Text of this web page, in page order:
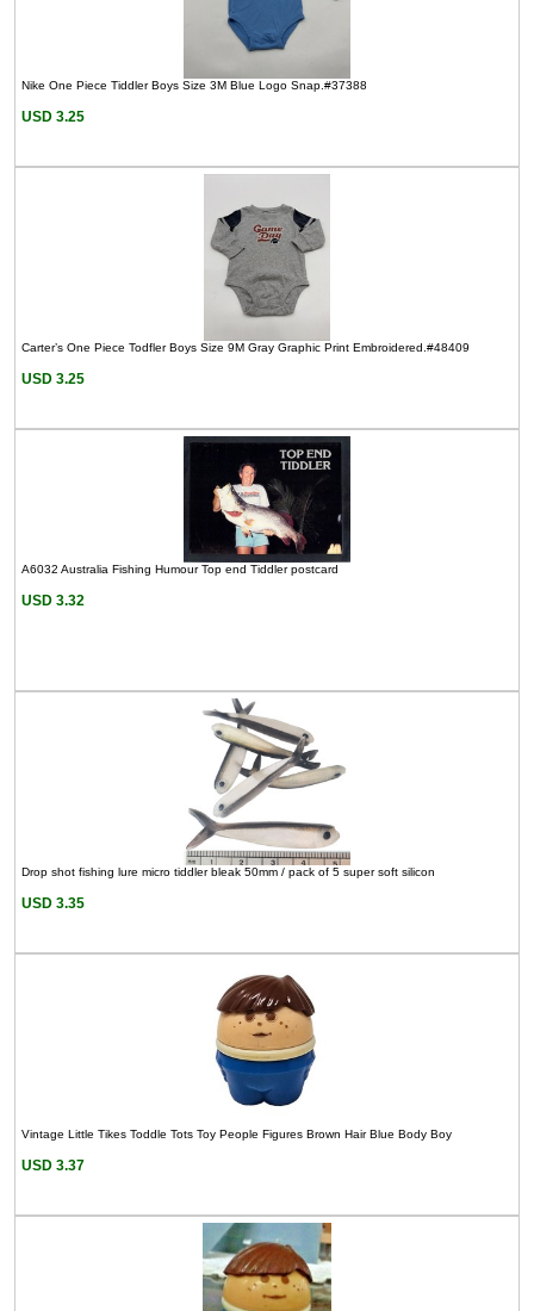
Nike One Piece Tiddler Boys Size 3M Blue Logo Snap.#37388
USD 3.25
Carter’s One Piece Todfler Boys Size 9M Gray Graphic Print Embroidered.#48409
USD 3.25
A6032 Australia Fishing Humour Top end Tiddler postcard
USD 3.32
Drop shot fishing lure micro tiddler bleak 50mm / pack of 5 super soft silicon
USD 3.35
Vintage Little Tikes Toddle Tots Toy People Figures Brown Hair Blue Body Boy
USD 3.37